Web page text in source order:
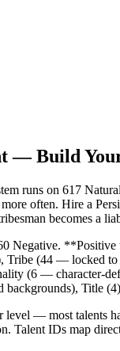
— Build
runs on 617
often. Hire a
becomes a
Negative.
Tribe (44 — locked
(6 — character-
Title
level — most talents
Talent IDs map